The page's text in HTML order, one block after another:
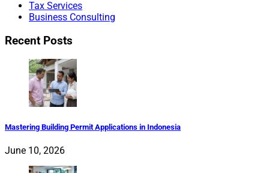
Tax Services
Business Consulting
Recent Posts
Mastering Building Permit Applications in Indonesia
June 10, 2026